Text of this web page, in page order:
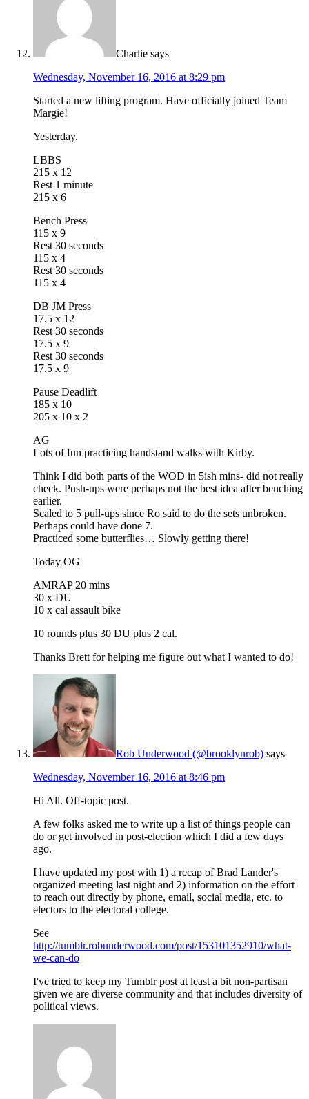
Charlie says
Wednesday, November 16, 2016 at 8:29 pm
Started a new lifting program. Have officially joined Team
Margie!
Yesterday.
LBBS
215 x 12
Rest 1 minute
215 x 6
Bench Press
115 x 9
Rest 30 seconds
115 x 4
Rest 30 seconds
115 x 4
DB JM Press
17.5 x 12
Rest 30 seconds
17.5 x 9
Rest 30 seconds
17.5 x 9
Pause Deadlift
185 x 10
205 x 10 x 2
AG
Lots of fun practicing handstand walks with Kirby.
Think I did both parts of the WOD in 5ish mins- did not really
check. Push-ups were perhaps not the best idea after benching
earlier.
Scaled to 5 pull-ups since Ro said to do the sets unbroken.
Perhaps could have done 7.
Practiced some butterflies… Slowly getting there!
Today OG
AMRAP 20 mins
30 x DU
10 x cal assault bike
10 rounds plus 30 DU plus 2 cal.
Thanks Brett for helping me figure out what I wanted to do!
Rob Underwood (@brooklynrob) says
Wednesday, November 16, 2016 at 8:46 pm
Hi All. Off-topic post.
A few folks asked me to write up a list of things people can
do or get involved in post-election which I did a few days
ago.
I have updated my post with 1) a recap of Brad Lander's
organized meeting last night and 2) information on the effort
to reach out directly by phone, email, social media, etc. to
electors to the electoral college.
See
http://tumblr.robunderwood.com/post/153101352910/what-
we-can-do
I've tried to keep my Tumblr post at least a bit non-partisan
given we are diverse community and that includes diversity of
political views.